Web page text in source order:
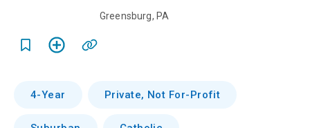
Greensburg, PA
4-Year Private, Not For-Profit